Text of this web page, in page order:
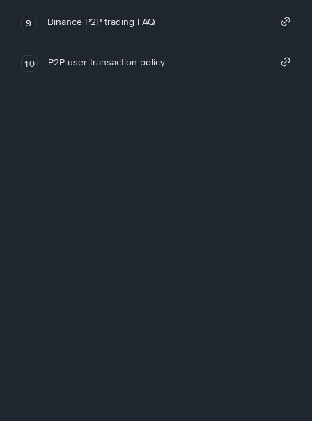
9 Binance P2P trading FAQ
10 P2P user transaction policy